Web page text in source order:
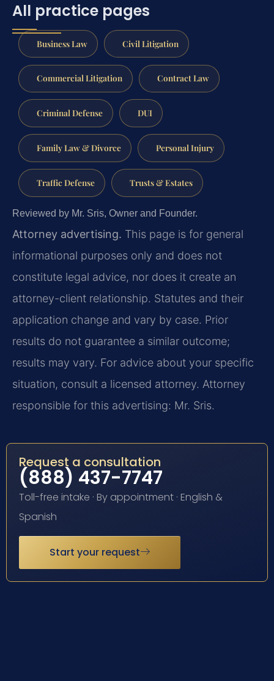
All practice pages
Business Law Civil Litigation
Commercial Litigation Contract Law
Criminal Defense DUI
Family Law & Divorce Personal Injury
Traffic Defense Trusts & Estates
Reviewed by Mr. Sris, Owner and Founder.
Attorney advertising. This page is for general
informational purposes only and does not
constitute legal advice, nor does it create an
attorney-client relationship. Statutes and their
application change and vary by case. Prior
results do not guarantee a similar outcome;
results may vary. For advice about your specific
situation, consult a licensed attorney. Attorney
responsible for this advertising: Mr. Sris.
Request a consultation
(888) 437-7747
Toll-free intake · By appointment · English &
Spanish
Start your request